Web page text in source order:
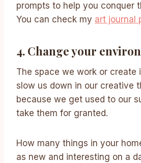
prompts to help you conquer
You can check my art journal
4. Change your
The space we work or create
slow us down in our creative
because we get used to our
take them for granted.
How many things in your
as new and interesting on a